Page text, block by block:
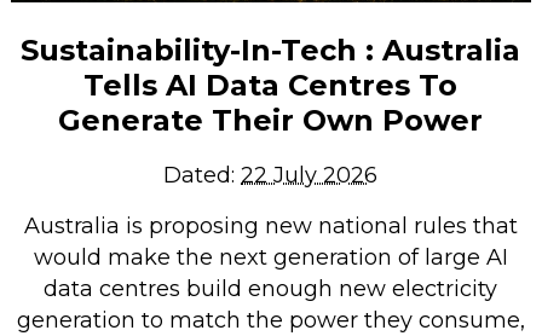
Sustainability-In-Tech : Australia
Tells AI Data Centres To
Generate Their Own Power
Dated:22 July 2026
Australia is proposing new national rules that
would make the next generation of large AI
data centres build enough new electricity
generation to match the power they consume,